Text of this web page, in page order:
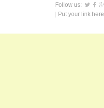
Follow us:
| Put your link here